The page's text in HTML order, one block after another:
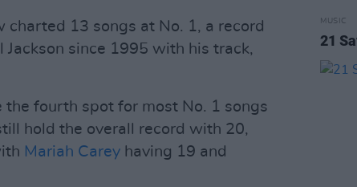
charted 13 songs at No. 1, a record
since 1995 with his track,
the fourth spot for most No. 1 songs
hold the overall record with 20,
Mariah Carey having 19 and
MUSIC
21